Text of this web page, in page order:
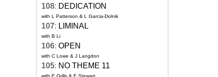
108: DEDICATION
with L Patterson & L Garcia-Dolnik
107: LIMINAL
with B Li
106: OPEN
with C Lowe & J Langdon
105: NO THEME 11
with E Grills & E Stewart